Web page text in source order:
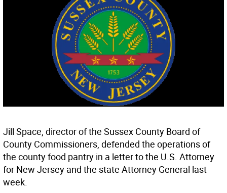
Jill Space, director of the Sussex County Board of
County Commissioners, defended the operations of
the county food pantry in a letter to the U.S. Attorney
for New Jersey and the state Attorney General last
week.